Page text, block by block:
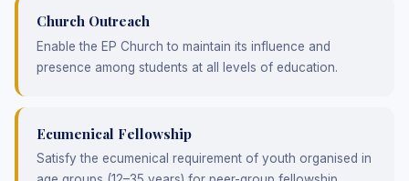
Church Outreach
Enable the EP Church to maintain its influence and
presence among students at all levels of education.
Ecumenical Fellowship
Satisfy the ecumenical requirement of youth organised in